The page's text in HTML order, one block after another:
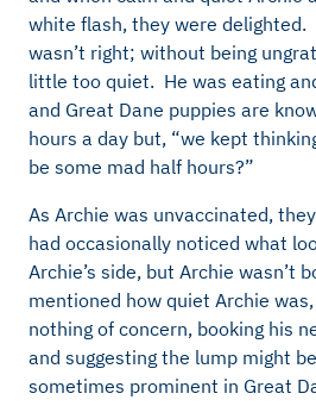
white flash, they were delighted.
wasn’t right; without being
little too quiet. He was eating
and Great Dane puppies are
hours a day but, “we kept
be some mad half hours?”
As Archie was unvaccinated,
had occasionally noticed what
Archie’s side, but Archie wasn’t
mentioned how quiet Archie
nothing of concern, booking his
and suggesting the lump might
sometimes prominent in Great